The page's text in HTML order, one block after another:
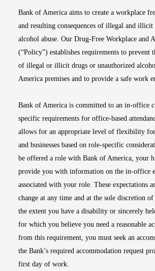
Bank of America aims to create a workplace
and resulting consequences of illegal and illicit
alcohol abuse. Our Drug-Free Workplace and
(“Policy”) establishes requirements to prevent
of illegal or illicit drugs or unauthorized
America premises and to provide a safe work
Bank of America is committed to an in-office
specific requirements for office-based
allows for an appropriate level of flexibility for
and businesses based on role-specific
be offered a role with Bank of America, your
provide you with information on the in-office
associated with your role. These expectations
change at any time and at the sole discretion
the extent you have a disability or sincerely
for which you believe you need a reasonable
from this requirement, you must seek an
the Bank’s required accommodation request
first day of work.